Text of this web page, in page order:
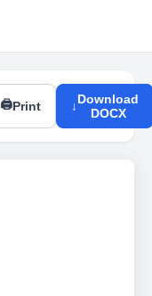
🖨Print ↓Download
DOCX